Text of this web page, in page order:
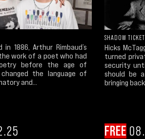
in 1886, Arthur Rimbaud’s
work of a poet who had
before the age of
the language of
and...
SHADOW TICKET
Hicks
turned
security
should be
bringing
FREE